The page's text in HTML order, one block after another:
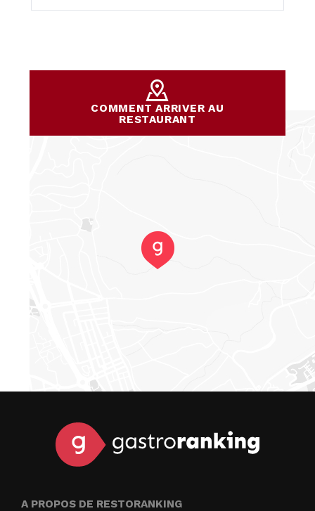
COMMENT ARRIVER AU
RESTAURANT
A PROPOS DE RESTORANKING